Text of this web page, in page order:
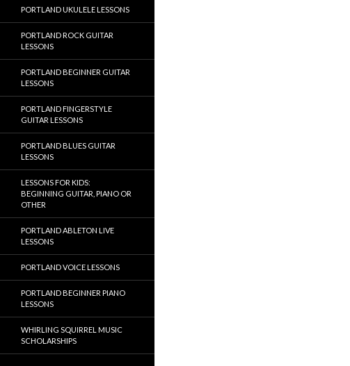
PORTLAND UKULELE LESSONS
PORTLAND ROCK GUITAR
LESSONS
PORTLAND BEGINNER GUITAR
LESSONS
PORTLAND FINGERSTYLE
GUITAR LESSONS
PORTLAND BLUES GUITAR
LESSONS
LESSONS FOR KIDS:
BEGINNING GUITAR, PIANO OR
OTHER
PORTLAND ABLETON LIVE
LESSONS
PORTLAND VOICE LESSONS
PORTLAND BEGINNER PIANO
LESSONS
WHIRLING SQUIRREL MUSIC
SCHOLARSHIPS